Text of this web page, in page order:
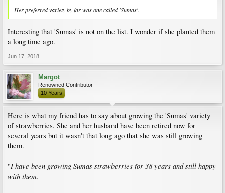
Her preferred variety by far was one called 'Sumas'.
Interesting that 'Sumas' is not on the list. I wonder if she planted them
a long time ago.
Jun 17, 2018
Margot
Renowned Contributor
10 Years
Here is what my friend has to say about growing the 'Sumas' variety
of strawberries. She and her husband have been retired now for
several years but it wasn't that long ago that she was still growing
them.
"I have been growing Sumas strawberries for 38 years and still happy
with them.